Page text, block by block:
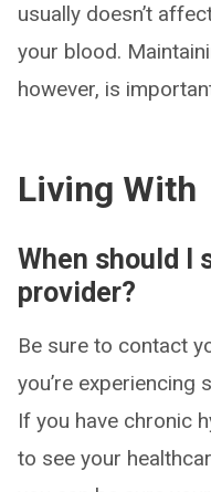
usually doesn’t
your blood.
however, is
Living With
When should I
provider?
Be sure to contact
you’re experiencing
If you have chronic
to see your